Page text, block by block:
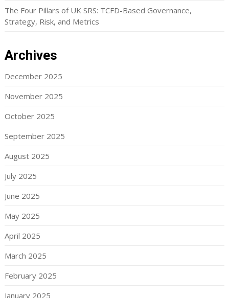
The Four Pillars of UK SRS: TCFD-Based Governance,
Strategy, Risk, and Metrics
Archives
December 2025
November 2025
October 2025
September 2025
August 2025
July 2025
June 2025
May 2025
April 2025
March 2025
February 2025
January 2025